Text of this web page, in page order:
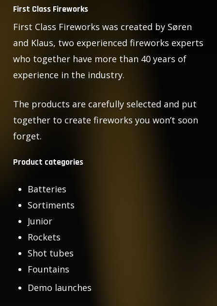
First Class Fireworks
First Class Fireworks was created by Søren
and Klaus, two experienced fireworks experts
who together have more than 40 years of
experience in the industry.
The products are carefully selected and put
together to create fireworks you won’t soon
forget.
Product categories
Batteries
Sortiments
Junior
Rockets
Shot tubes
Fountains
Demo launches